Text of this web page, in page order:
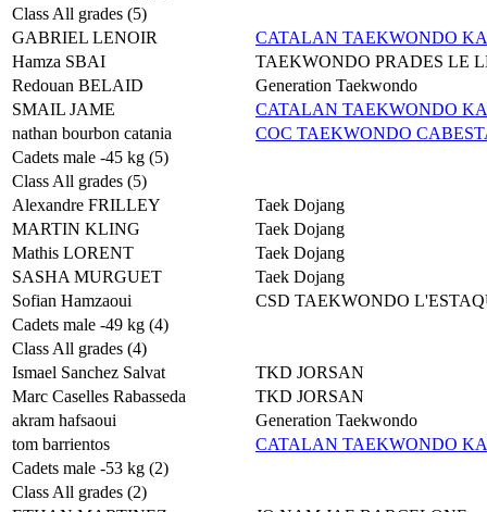
Class All grades (5)
GABRIEL LENOIR
CATALAN TAEKWONDO
Hamza SBAI
TAEKWONDO PRADES LE
Redouan BELAID
Generation Taekwondo
SMAIL JAME
CATALAN TAEKWONDO
nathan bourbon catania
COC TAEKWONDO
Cadets male -45 kg (5)
Class All grades (5)
Alexandre FRILLEY
Taek Dojang
MARTIN KLING
Taek Dojang
Mathis LORENT
Taek Dojang
SASHA MURGUET
Taek Dojang
Sofian Hamzaoui
CSD TAEKWONDO
Cadets male -49 kg (4)
Class All grades (4)
Ismael Sanchez Salvat
TKD JORSAN
Marc Caselles Rabasseda
TKD JORSAN
akram hafsaoui
Generation Taekwondo
tom barrientos
CATALAN TAEKWONDO
Cadets male -53 kg (2)
Class All grades (2)